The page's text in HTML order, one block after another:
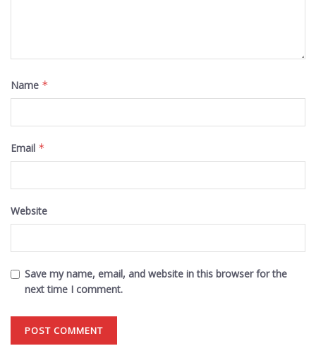
Name *
Email *
Website
Save my name, email, and website in this browser for the
next time I comment.